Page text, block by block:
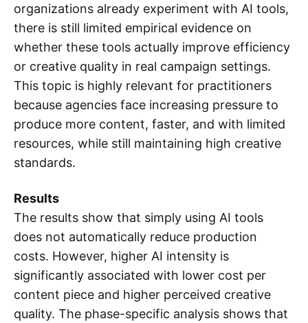
organizations already experiment with AI tools,
there is still limited empirical evidence on
whether these tools actually improve efficiency
or creative quality in real campaign settings.
This topic is highly relevant for practitioners
because agencies face increasing pressure to
produce more content, faster, and with limited
resources, while still maintaining high creative
standards.
Results
The results show that simply using AI tools
does not automatically reduce production
costs. However, higher AI intensity is
significantly associated with lower cost per
content piece and higher perceived creative
quality. The phase-specific analysis shows that